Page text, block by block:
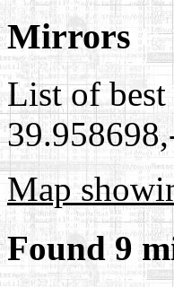
Mirrors
List of best
Map
Found 9